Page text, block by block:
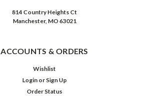
814 Country Heights Ct
Manchester, MO 63021
ACCOUNTS & ORDERS
Wishlist
Login or Sign Up
Order Status